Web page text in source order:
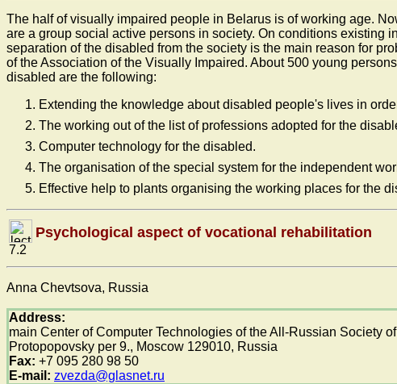
The half of visually impaired people in Belarus is of working age.
are a group social active persons in society. On conditions existing
separation of the disabled from the society is the main reason for
of the Association of the Visually Impaired. About 500 young
disabled are the following:
Extending the knowledge about disabled people's lives in
The working out of the list of professions adopted for the
Computer technology for the disabled.
The organisation of the special system for the independent
Effective help to plants organising the working places for the
7.2
Psychological aspect of vocational rehabilitation
Anna Chevtsova, Russia
Address:
main Center of Computer Technologies of the All-Russian Society
Protopopovsky per 9., Moscow 129010, Russia
Fax: +7 095 280 98 50
E-mail: zvezda@glasnet.ru